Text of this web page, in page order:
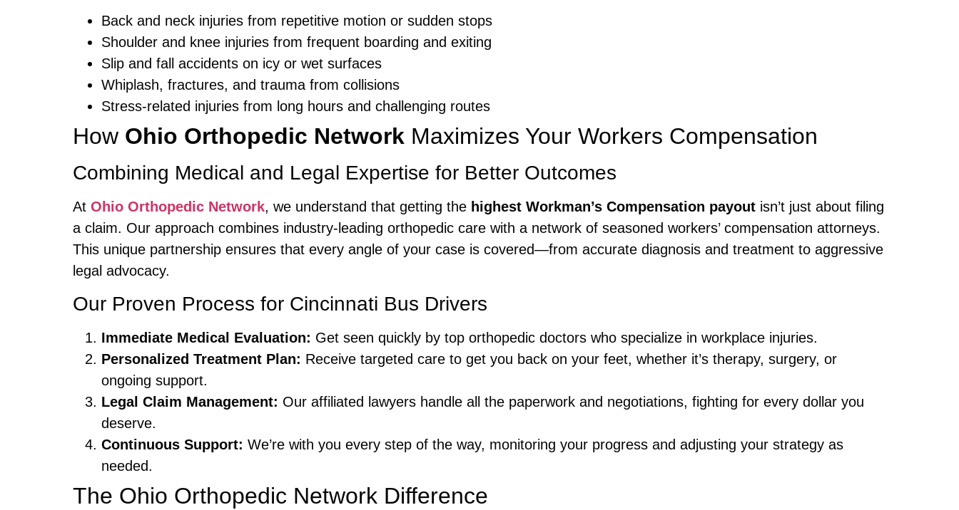
Back and neck injuries from repetitive motion or sudden stops
Shoulder and knee injuries from frequent boarding and exiting
Slip and fall accidents on icy or wet surfaces
Whiplash, fractures, and trauma from collisions
Stress-related injuries from long hours and challenging routes
How Ohio Orthopedic Network Maximizes Your Workers Compensation
Combining Medical and Legal Expertise for Better Outcomes
At Ohio Orthopedic Network, we understand that getting the highest Workman’s Compensation payout isn’t just about filing
a claim. Our approach combines industry-leading orthopedic care with a network of seasoned workers’ compensation attorneys.
This unique partnership ensures that every angle of your case is covered—from accurate diagnosis and treatment to aggressive
legal advocacy.
Our Proven Process for Cincinnati Bus Drivers
Immediate Medical Evaluation: Get seen quickly by top orthopedic doctors who specialize in workplace injuries.
Personalized Treatment Plan: Receive targeted care to get you back on your feet, whether it’s therapy, surgery, or
ongoing support.
Legal Claim Management: Our affiliated lawyers handle all the paperwork and negotiations, fighting for every dollar you
deserve.
Continuous Support: We’re with you every step of the way, monitoring your progress and adjusting your strategy as
needed.
The Ohio Orthopedic Network Difference